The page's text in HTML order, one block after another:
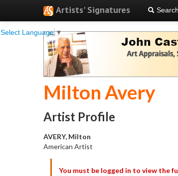
Artists' Signatures
Select Language▼
Search
Milton Avery
Artist Profile
AVERY, Milton
American Artist
You must be logged in to view the